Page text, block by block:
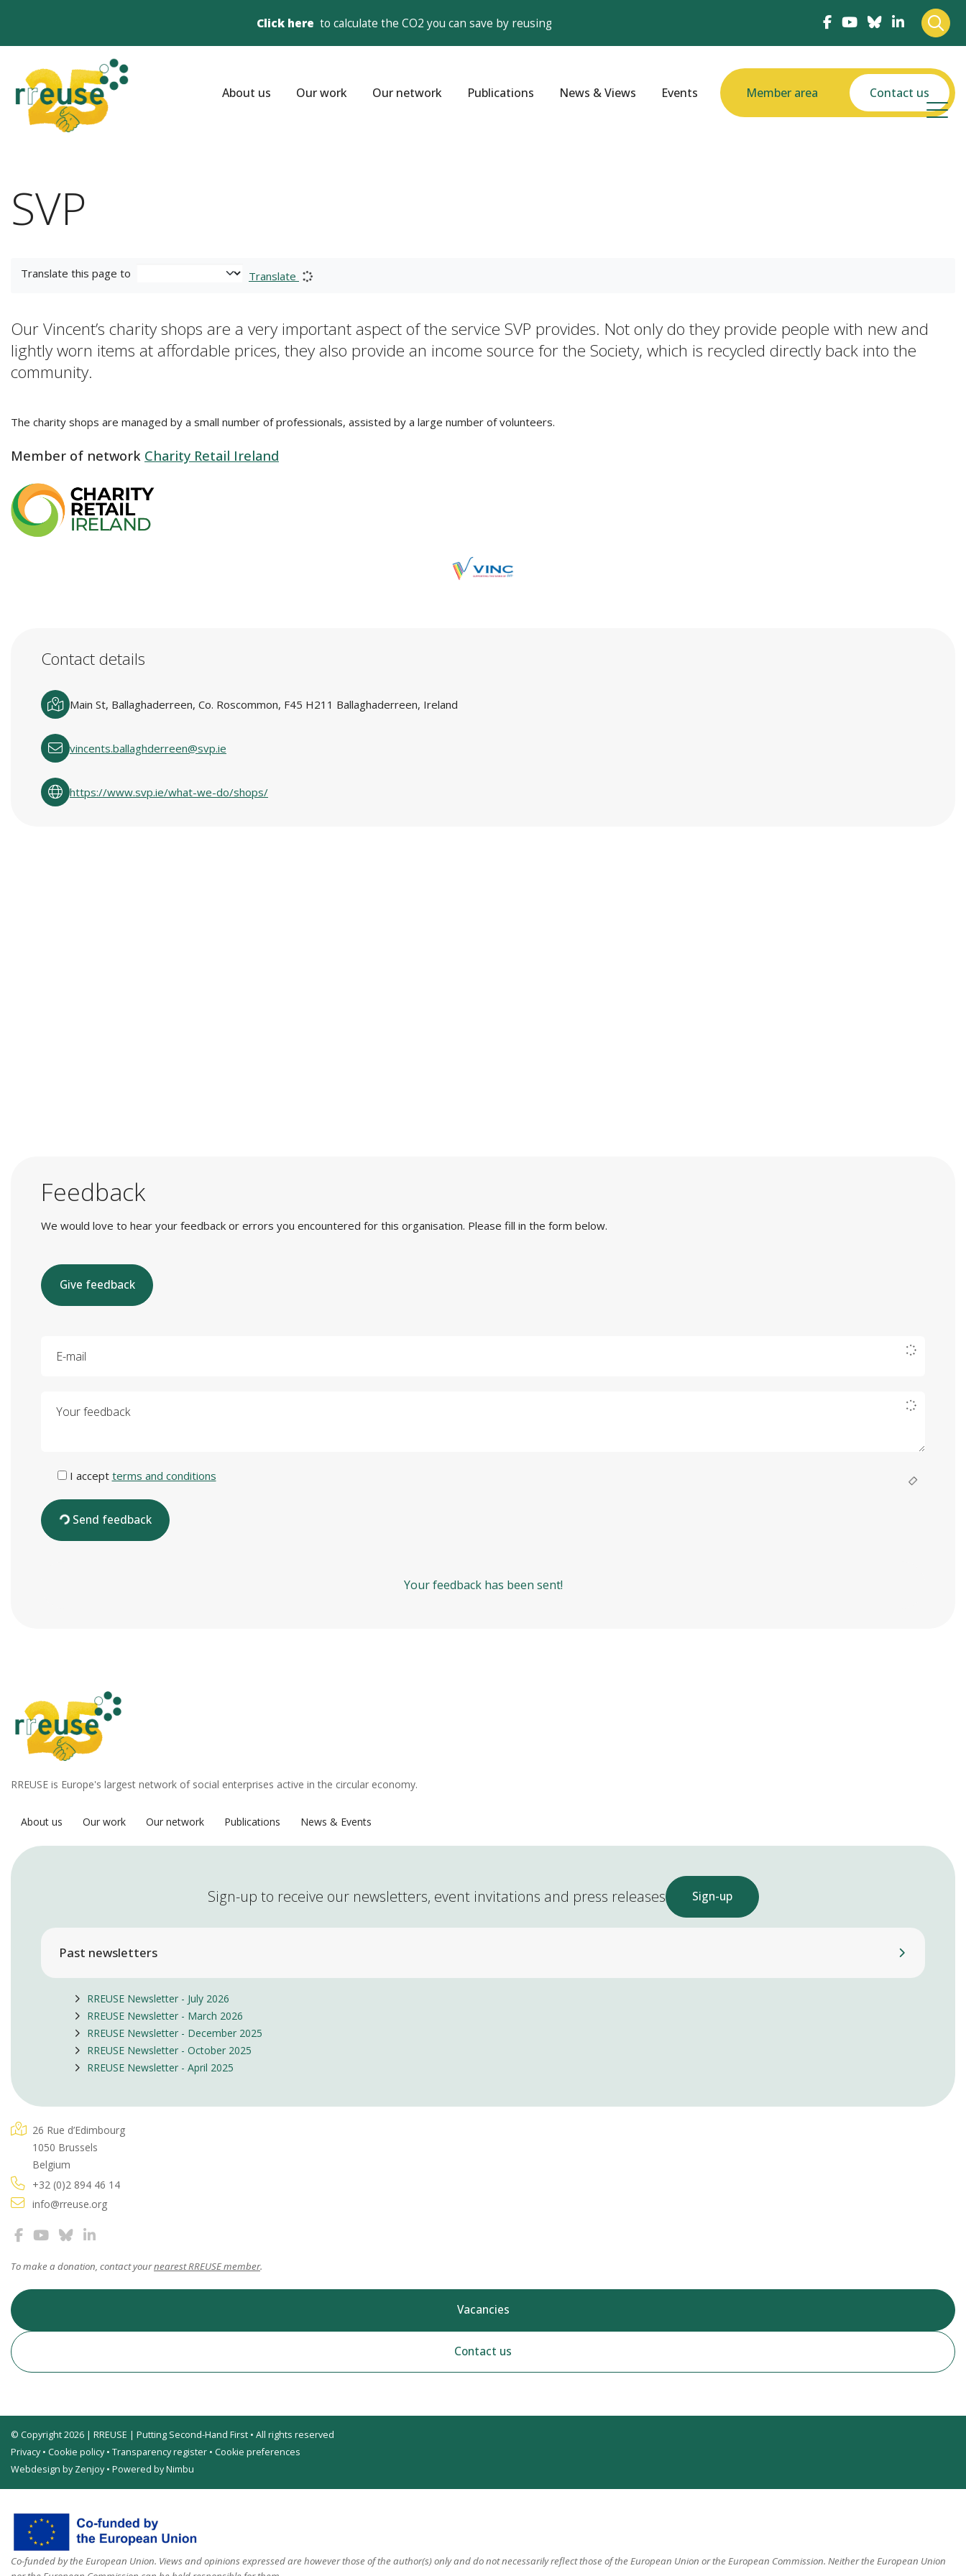
Click here to calculate the CO2 you can save by reusing
About us Our work Our network Publications News & Views Events Member area Contact us
SVP
Translate this page to Translate
Our Vincent’s charity shops are a very important aspect of the service SVP provides. Not only do they provide people with new and
lightly worn items at affordable prices, they also provide an income source for the Society, which is recycled directly back into the
community.
The charity shops are managed by a small number of professionals, assisted by a large number of volunteers.
Member of network Charity Retail Ireland
Contact details
Main St, Ballaghaderreen, Co. Roscommon, F45 H211 Ballaghaderreen, Ireland
vincents.ballaghderreen@svp.ie
https://www.svp.ie/what-we-do/shops/
Feedback
We would love to hear your feedback or errors you encountered for this organisation. Please fill in the form below.
Give feedback
I accept terms and conditions
Send feedback
Your feedback has been sent!
RREUSE is Europe's largest network of social enterprises active in the circular economy.
About us Our work Our network Publications News & Events
Sign-up to receive our newsletters, event invitations and press releases Sign-up
Past newsletters
RREUSE Newsletter - July 2026
RREUSE Newsletter - March 2026
RREUSE Newsletter - December 2025
RREUSE Newsletter - October 2025
RREUSE Newsletter - April 2025
26 Rue d’Edimbourg
1050 Brussels
Belgium
+32 (0)2 894 46 14
info@rreuse.org
To make a donation, contact yournearest RREUSE member.
Vacancies
Contact us
© Copyright 2026 | RREUSE | Putting Second-Hand First • All rights reserved
Privacy• Cookie policy• Transparency register • Cookie preferences
Webdesign by Zenjoy• Powered by Nimbu
Co-funded by the European Union. Views and opinions expressed are however those of the author(s) only and do not necessarily reflect those of the European Union or the European Commission. Neither the European Union